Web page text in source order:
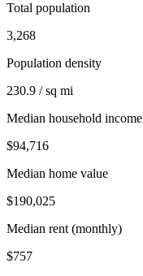
Total population
3,268
Population density
230.9 / sq mi
Median household income
$94,716
Median home value
$190,025
Median rent (monthly)
$757